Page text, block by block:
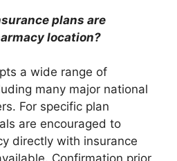
plans are
location?
a wide range of
many major national
For specific plan
are encouraged to
directly with insurance